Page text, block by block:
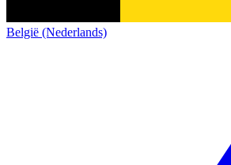
België (Nederlands)